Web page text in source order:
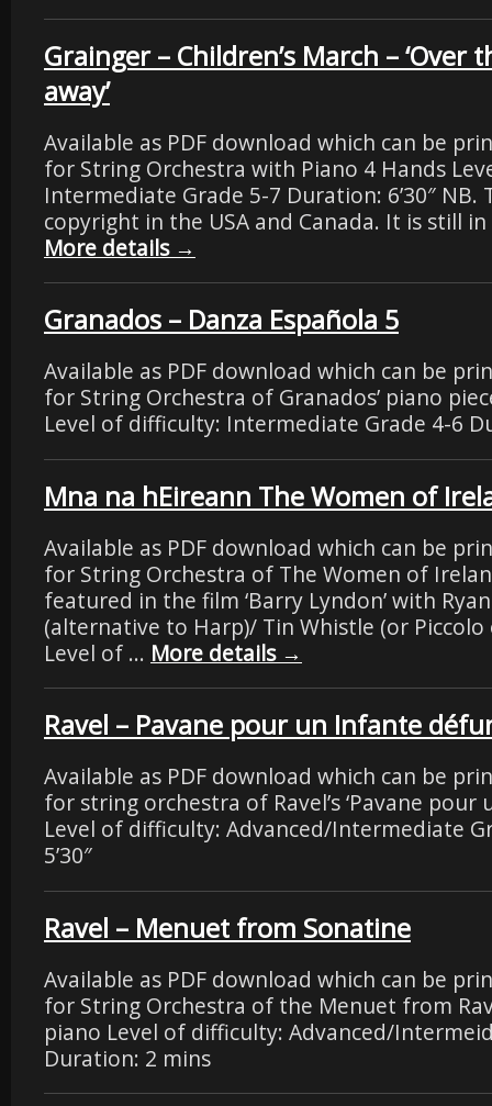
Grainger – Children’s March – ‘Over
away’
Available as PDF download which can be
for String Orchestra with Piano 4 Hands
Intermediate Grade 5-7 Duration: 6’30″
copyright in the USA and Canada. It is still
More details →
Granados – Danza Española 5
Available as PDF download which can be
for String Orchestra of Granados’ piano
Level of difficulty: Intermediate Grade 4-6
Mna na hEireann The Women of
Available as PDF download which can be
for String Orchestra of The Women of
featured in the film ‘Barry Lyndon’ with
(alternative to Harp)/ Tin Whistle (or
Level of … More details →
Ravel – Pavane pour un Infante
Available as PDF download which can be
for string orchestra of Ravel’s ‘Pavane
Level of difficulty: Advanced/Intermediate
5’30″
Ravel – Menuet from Sonatine
Available as PDF download which can be
for String Orchestra of the Menuet from
piano Level of difficulty: Advanced/
Duration: 2 mins